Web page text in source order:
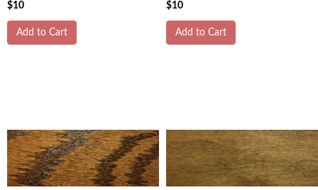
$10
Add to Cart
$10
Add to Cart